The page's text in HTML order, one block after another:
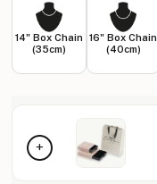
14" Box Chain
(35cm)
16" Box Chain
(40cm)